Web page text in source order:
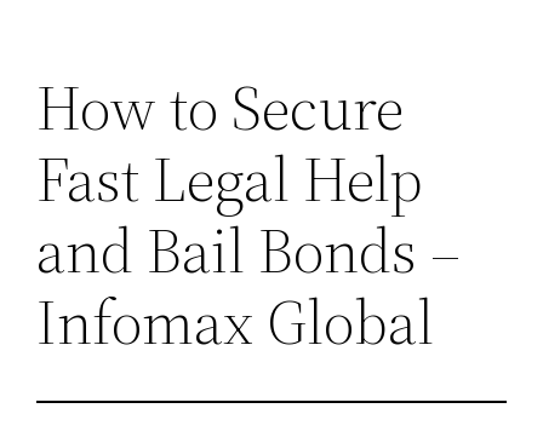
How to Secure
Fast Legal Help
and Bail Bonds –
Infomax Global